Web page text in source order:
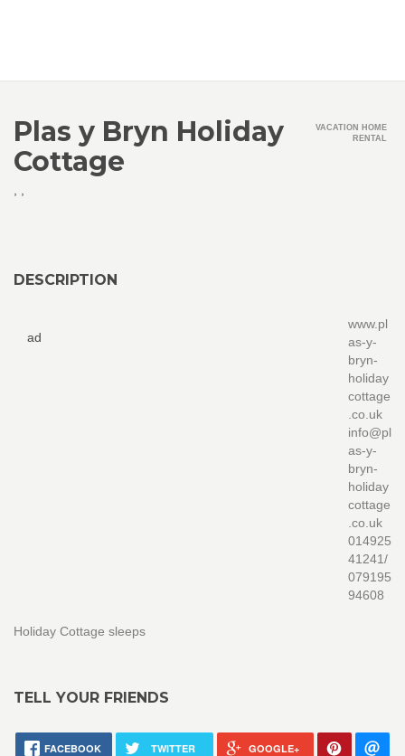
Plas y Bryn Holiday
Cottage
VACATION HOME
RENTAL
DESCRIPTION
ad
www.pl
as-y-
bryn-
holiday
cottage
.co.uk
info@pl
as-y-
bryn-
holiday
cottage
.co.uk
014925
41241/
079195
94608
Holiday Cottage sleeps
TELL YOUR FRIENDS
FACEBOOK TWITTER GOOGLE+